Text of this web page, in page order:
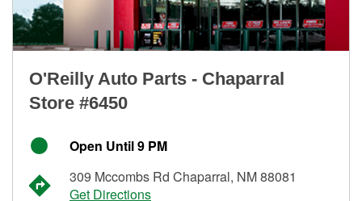
O'Reilly Auto Parts - Chaparral
Store #6450
Open Until 9 PM
309 Mccombs Rd Chaparral, NM 88081
Get Directions